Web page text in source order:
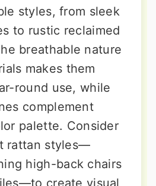
styles, from sleek
to rustic reclaimed
breathable nature
makes them
round use, while
complement
palette. Consider
rattan styles—
high-back chairs
create visual